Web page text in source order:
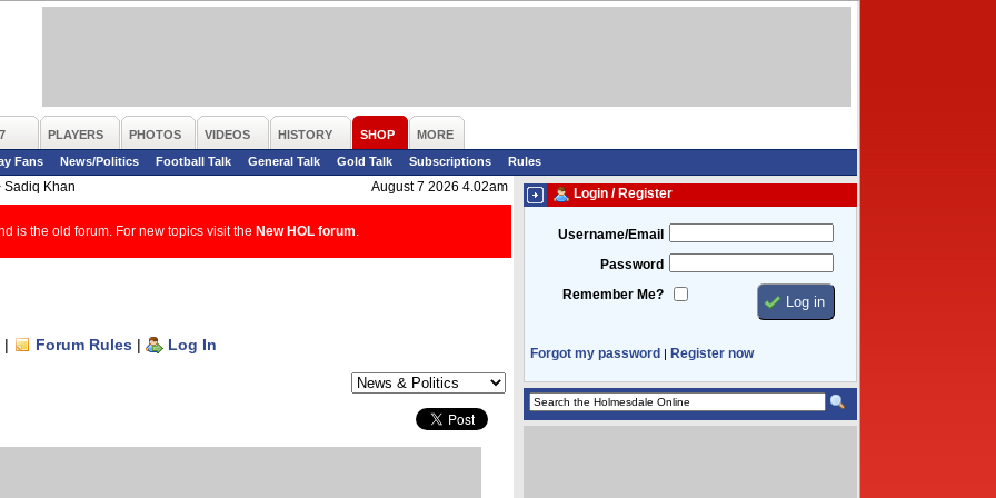
PLAYERS PHOTOS VIDEOS HISTORY SHOP
MORE
Fans
News/Politics Football Talk General Talk Gold Talk Subscriptions
Rules
Sadiq Khan August 7 2026 4.02am
is the old forum. For new topics visit the New HOL forum
| Forum Rules | Log In
Login / Register
Username/Email
Password
Remember Me?
Forgot my password | Register now